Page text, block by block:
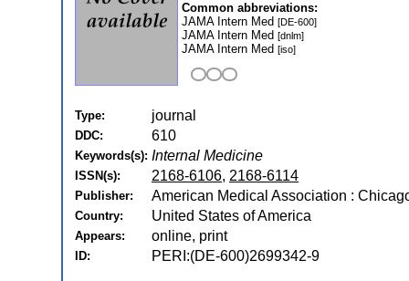
Common abbreviations:
JAMA Intern Med [DE-600]
JAMA Intern Med [dnlm]
JAMA Intern Med [iso]
Type: journal
DDC: 610
Keywords(s): Internal Medicine
ISSN(s): 2168-6106, 2168-6114
Publisher: American Medical Association :
Country: United States of America
Appears: online, print
ID: PERI:(DE-600)2699342-9